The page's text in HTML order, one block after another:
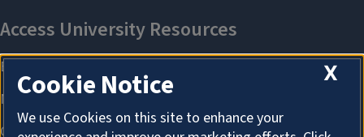
X
Cookie Notice
We use Cookies on this site to enhance your